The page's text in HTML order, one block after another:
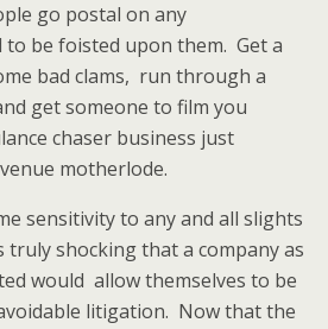
go postal on any
to be foisted upon them. Get a
bad clams, run through a
get someone to film you
chaser business just
motherlode.
sensitivity to any and all slights
truly shocking that a company as
would allow themselves to be
litigation. Now that the